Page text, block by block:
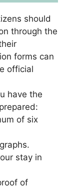
should
through the
forms can
official
have the
of six
stay in
of